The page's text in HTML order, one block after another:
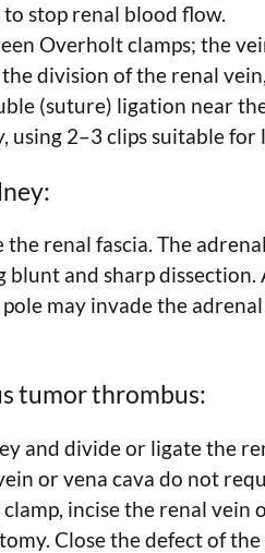
stop renal blood flow.
Overholt clamps; the
division of the renal
(suture) ligation near
2–3 clips suitable for
renal fascia. The
blunt and sharp dissection.
may invade the
tumor thrombus:
and divide or ligate the
or vena cava do not
incise the renal
Close the defect of